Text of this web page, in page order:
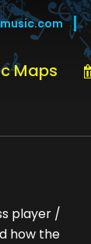
Maps
player /
how the